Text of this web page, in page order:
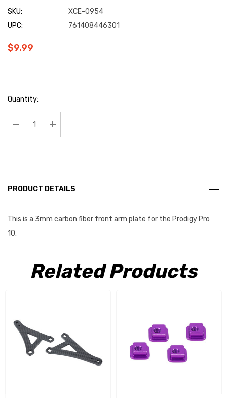
SKU:
XCE-0954
UPC:
761408446301
$9.99
Current
Stock:
Quantity:
Decrease Quantity:Increase Quantity:
PRODUCT DETAILS
This is a 3mm carbon fiber front arm plate for the Prodigy Pro
10.
Related Products